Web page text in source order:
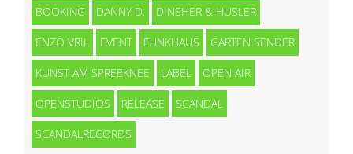
BOOKING DANNY D. DINSHER & HUSLER
ENZO VRIL EVENT FUNKHAUS GARTEN SENDER
KUNST AM SPREEKNEE LABEL OPEN AIR
OPENSTUDIOS RELEASE SCANDAL
SCANDALRECORDS